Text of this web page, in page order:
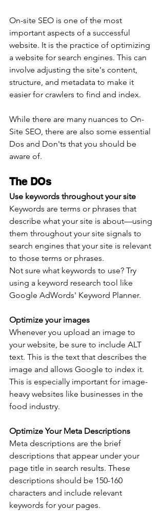
On-site SEO is one of the most
important aspects of a successful
website. It is the practice of optimizing
a website for search engines. This can
involve adjusting the site's content,
structure, and metadata to make it
easier for crawlers to find and index.
While there are many nuances to On-
Site SEO, there are also some essential
Dos and Don'ts that you should be
aware of.
The DOs
Use keywords throughout your site
Keywords are terms or phrases that
describe what your site is about—using
them throughout your site signals to
search engines that your site is relevant
to those terms or phrases.
Not sure what keywords to use? Try
using a keyword research tool like
Google AdWords' Keyword Planner.
Optimize your images
Whenever you upload an image to
your website, be sure to include ALT
text. This is the text that describes the
image and allows Google to index it.
This is especially important for image-
heavy websites like businesses in the
food industry.
Optimize Your Meta Descriptions
Meta descriptions are the brief
descriptions that appear under your
page title in search results. These
descriptions should be 150-160
characters and include relevant
keywords for your pages.